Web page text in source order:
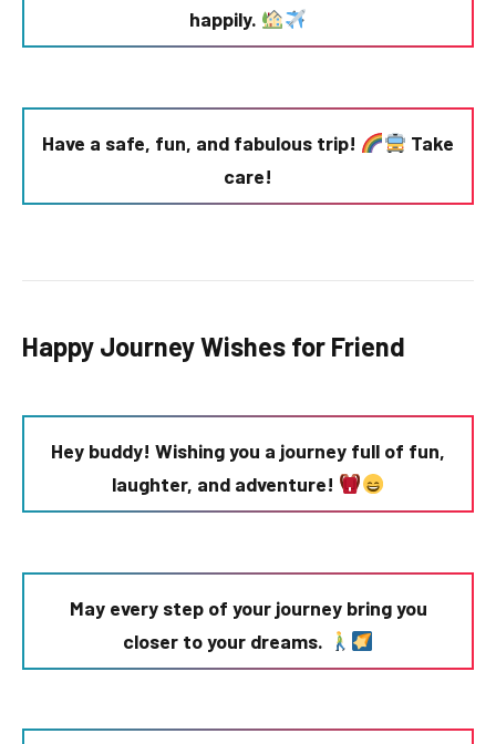
happily.
Have a safe, fun, and fabulous trip!
Take
care!
Happy Journey Wishes for Friend
Hey buddy! Wishing you a journey full of fun,
laughter, and adventure!
May every step of your journey bring you
closer to your dreams.